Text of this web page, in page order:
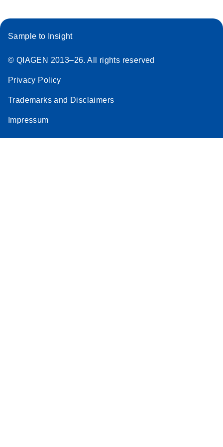
Sample to Insight
© QIAGEN 2013–26. All rights reserved
Privacy Policy
Trademarks and Disclaimers
Impressum